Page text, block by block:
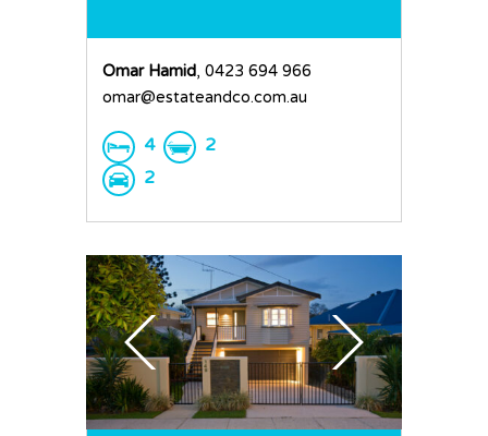
Omar Hamid, 0423 694 966
omar@estateandco.com.au
4
2
2